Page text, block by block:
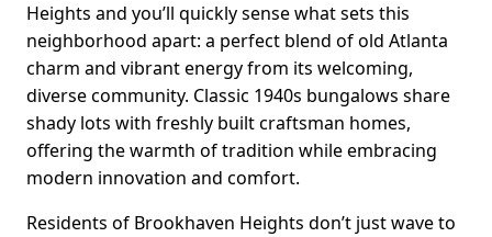
Heights and you’ll quickly sense what sets this
neighborhood apart: a perfect blend of old Atlanta
charm and vibrant energy from its welcoming,
diverse community. Classic 1940s bungalows share
shady lots with freshly built craftsman homes,
offering the warmth of tradition while embracing
modern innovation and comfort.
Residents of Brookhaven Heights don’t just wave to